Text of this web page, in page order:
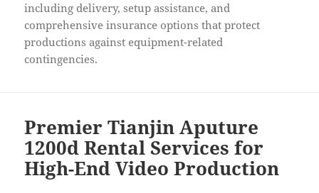
including delivery, setup assistance, and
comprehensive insurance options that protect
productions against equipment-related
contingencies.
Premier Tianjin Aputure
1200d Rental Services for
High-End Video Production